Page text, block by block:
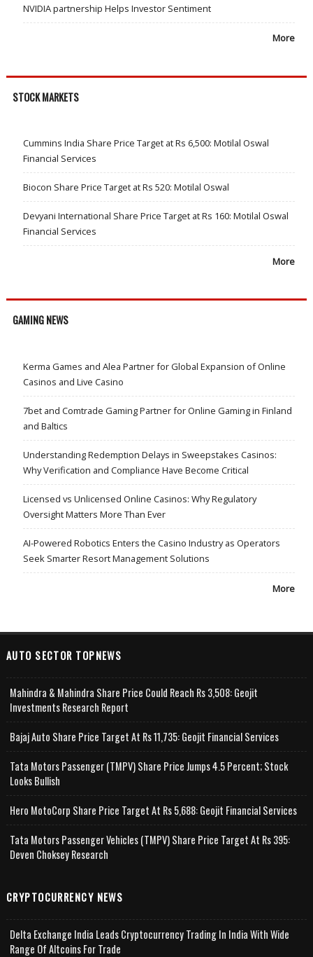
NVIDIA partnership Helps Investor Sentiment
More
STOCK MARKETS
Cummins India Share Price Target at Rs 6,500: Motilal Oswal
Financial Services
Biocon Share Price Target at Rs 520: Motilal Oswal
Devyani International Share Price Target at Rs 160: Motilal Oswal
Financial Services
More
GAMING NEWS
Kerma Games and Alea Partner for Global Expansion of Online
Casinos and Live Casino
7bet and Comtrade Gaming Partner for Online Gaming in Finland
and Baltics
Understanding Redemption Delays in Sweepstakes Casinos:
Why Verification and Compliance Have Become Critical
Licensed vs Unlicensed Online Casinos: Why Regulatory
Oversight Matters More Than Ever
AI-Powered Robotics Enters the Casino Industry as Operators
Seek Smarter Resort Management Solutions
More
AUTO SECTOR TOPNEWS
Mahindra & Mahindra Share Price Could Reach Rs 3,508: Geojit
Investments Research Report
Bajaj Auto Share Price Target At Rs 11,735: Geojit Financial Services
Tata Motors Passenger (TMPV) Share Price Jumps 4.5 Percent; Stock
Looks Bullish
Hero MotoCorp Share Price Target At Rs 5,688: Geojit Financial Services
Tata Motors Passenger Vehicles (TMPV) Share Price Target At Rs 395:
Deven Choksey Research
CRYPTOCURRENCY NEWS
Delta Exchange India Leads Cryptocurrency Trading In India With Wide
Range Of Altcoins For Trade